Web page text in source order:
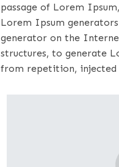
passage of Lorem
Lorem Ipsum
generator on the
structures, to generate
from repetition, injected